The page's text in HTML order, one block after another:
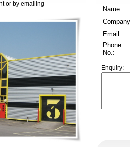
or by emailing
Name:
Email:
Phone
No.:
Enquiry: